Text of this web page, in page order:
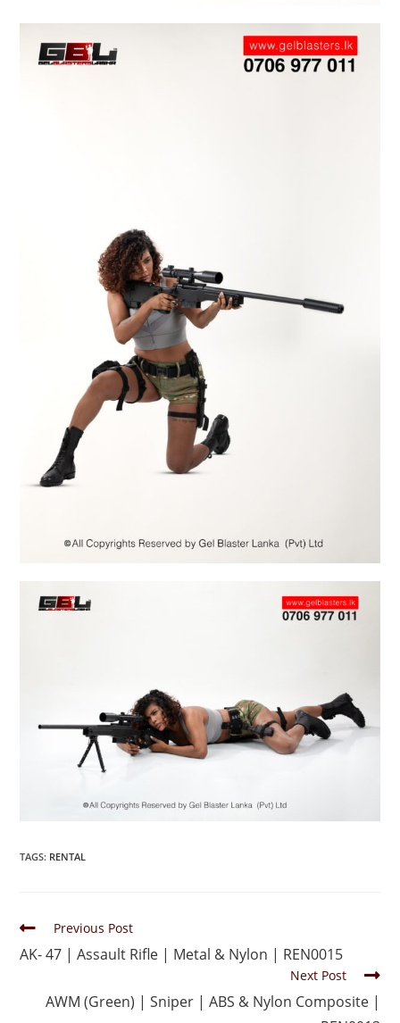
TAGS: RENTAL
Previous Post
AK- 47 | Assault Rifle | Metal & Nylon | REN0015
Next Post
AWM (Green) | Sniper | ABS & Nylon Composite |